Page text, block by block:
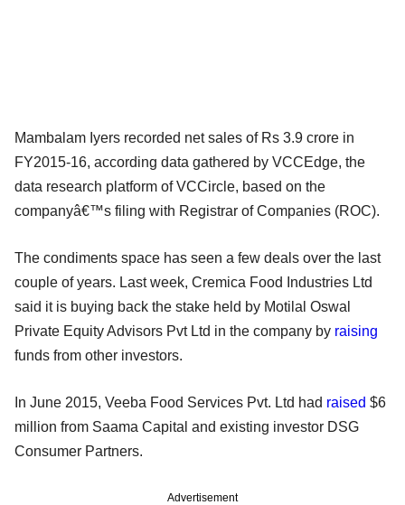
Mambalam Iyers recorded net sales of Rs 3.9 crore in
FY2015-16, according data gathered by VCCEdge, the
data research platform of VCCircle, based on the
companyâ€™s filing with Registrar of Companies (ROC).
The condiments space has seen a few deals over the last
couple of years. Last week, Cremica Food Industries Ltd
said it is buying back the stake held by Motilal Oswal
Private Equity Advisors Pvt Ltd in the company by raising
funds from other investors.
In June 2015, Veeba Food Services Pvt. Ltd had raised $6
million from Saama Capital and existing investor DSG
Consumer Partners.
Advertisement